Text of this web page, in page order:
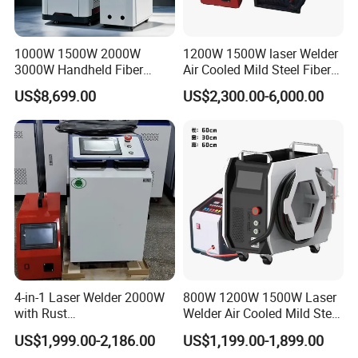
protect the machine from shaking. For
the inside layer, the machine is
covered by waterproof plastic film.
What's delivery time of handheld fiber
laser welding machine?
Commonly, the lead time is within 15
working days after receiving the
payment.
1000W 1500W 2000W
3000W Handheld Fiber
Laser Welding Machine for
Metal Iro Stainless Steel
Aluminum with Factory
Price
US$8,699.00
1200W 1500W laser Welder
Air Cooled Mild Steel Fiber
Laser Welding Machine
US$2,300.00-6,000.00
4-in-1 Laser Welder 2000W
with Rust
Removal/Welding/Cutting/
Cleaning Modes for Metal
US$1,999.00-2,186.00
800W 1200W 1500W Laser
Welder Air Cooled Mild Steel
Fiber Laser Welding
Machine
US$1,199.00-1,899.00